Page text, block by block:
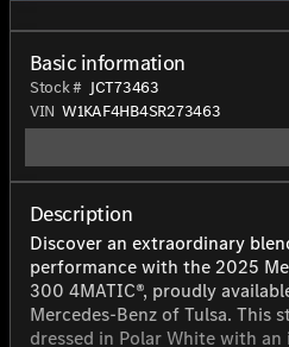
Basic information
Stock # JCT73463
VIN W1KAF4HB4SR273463
Description
Discover an extraordinary
performance with the 2025
300 4MATIC®, proudly
Mercedes-Benz of Tulsa. This
dressed in Polar White with